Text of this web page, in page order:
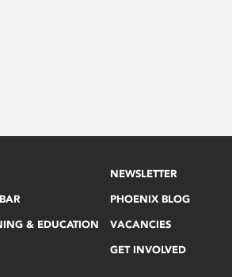
& EDUCATION
NEWSLETTER
PHOENIX BLOG
VACANCIES
GET INVOLVED